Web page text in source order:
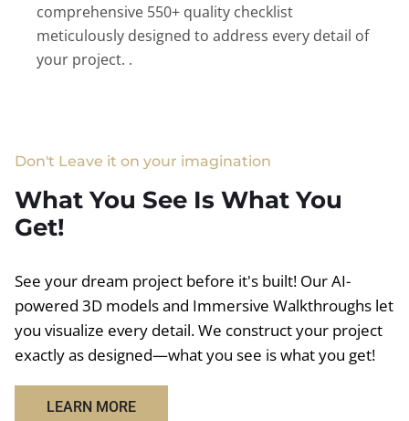
comprehensive 550+ quality checklist
meticulously designed to address every detail of
your project. .
Don't Leave it on your imagination
What You See Is What You
Get!
See your dream project before it's built! Our AI-
powered 3D models and Immersive Walkthroughs let
you visualize every detail. We construct your project
exactly as designed—what you see is what you get!
LEARN MORE